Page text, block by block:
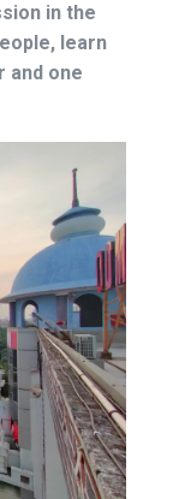
in the
learn
and one